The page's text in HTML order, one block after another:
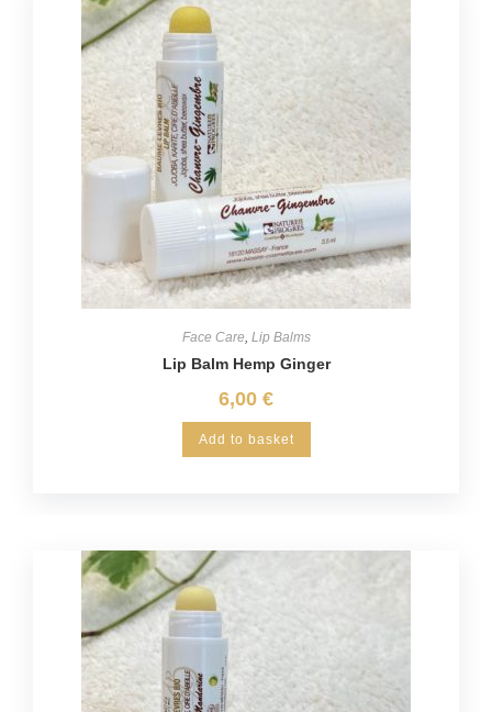
Face Care Lip Balms
Lip Balm Hemp Ginger
6,00 €
Add to basket